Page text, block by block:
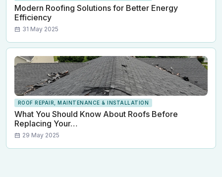
Modern Roofing Solutions for Better Energy
Efficiency
31 May 2025
ROOF REPAIR, MAINTENANCE & INSTALLATION
What You Should Know About Roofs Before
Replacing Your…
29 May 2025